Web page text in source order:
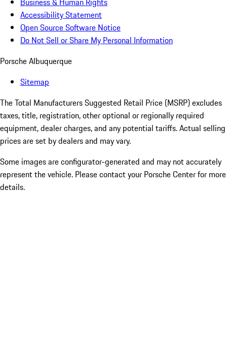
Accessibility Statement
Open Source Software Notice
Do Not Sell or Share My Personal Information
Porsche Albuquerque
Sitemap
The Total Manufacturers Suggested Retail Price (MSRP) excludes
taxes, title, registration, other optional or regionally required
equipment, dealer charges, and any potential tariffs. Actual selling
prices are set by dealers and may vary.
Some images are configurator-generated and may not accurately
represent the vehicle. Please contact your Porsche Center for more
details.